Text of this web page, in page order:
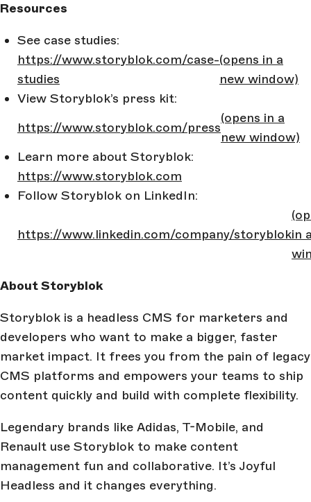
Resources
See case studies:
https://www.storyblok.com/case-
studies
(opens in a
new window)
View Storyblok’s press kit:
https://www.storyblok.com/press
(opens in a
new window)
Learn more about Storyblok:
https://www.storyblok.com
Follow Storyblok on LinkedIn:
https://www.linkedin.com/company/storyblokin
About Storyblok
Storyblok is a headless CMS for marketers and
developers who want to make a bigger, faster
market impact. It frees you from the pain of legacy
CMS platforms and empowers your teams to ship
content quickly and build with complete flexibility.
Legendary brands like Adidas, T-Mobile, and
Renault use Storyblok to make content
management fun and collaborative. It’s Joyful
Headless and it changes everything.